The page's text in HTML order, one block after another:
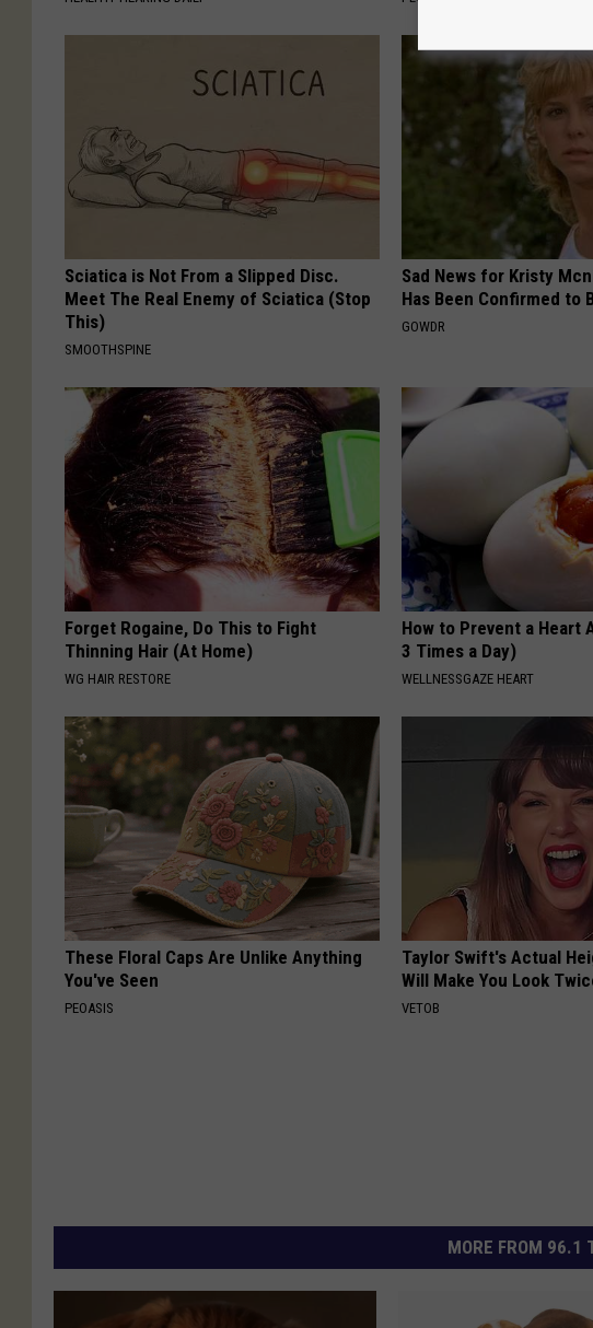
Sciatica is Not From a Slipped Disc.
Meet The Real Enemy of Sciatica (Stop
This)
SMOOTHSPINE
Sad News for Kristy
Has Been Confirmed to
GOWDR
Forget Rogaine, Do This to Fight
Thinning Hair (At Home)
WG HAIR RESTORE
How to Prevent a Heart
3 Times a Day)
WELLNESSGAZE HEART
These Floral Caps Are Unlike Anything
You've Seen
PEOASIS
Taylor Swift's Actual
Will Make You Look
VETOB
MORE FROM 96.1